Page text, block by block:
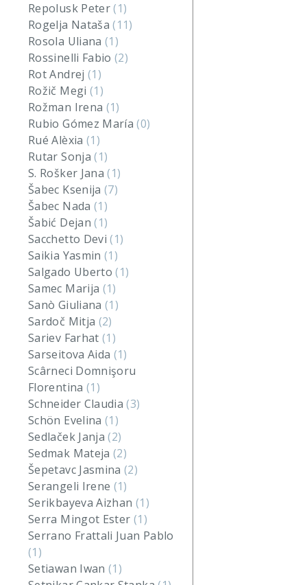
Repolusk Peter(1)
Rogelja Nataša(11)
Rosola Uliana(1)
Rossinelli Fabio(2)
Rot Andrej (1)
Rožič Megi (1)
Rožman Irena (1)
Rubio Gómez María(0)
Rué Alèxia (1)
Rutar Sonja(1)
S. Rošker Jana(1)
Šabec Ksenija(7)
Šabec Nada (1)
Šabić Dejan(1)
Sacchetto Devi(1)
Saikia Yasmin(1)
Salgado Uberto(1)
Samec Marija (1)
Sanò Giuliana(1)
Sardoč Mitja (2)
Sariev Farhat(1)
Sarseitova Aida (1)
Scârneci Domnişoru
Florentina (1)
Schneider Claudia(3)
Schön Evelina(1)
Sedlaček Janja(2)
Sedmak Mateja(2)
Šepetavc Jasmina(2)
Serangeli Irene (1)
Serikbayeva Aizhan (1)
Serra Mingot Ester (1)
Serrano Frattali Juan Pablo
(1)
Setiawan Iwan(1)